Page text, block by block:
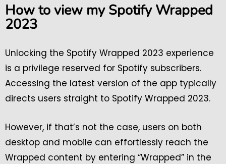
How to view my Spotify Wrapped
2023
Unlocking the Spotify Wrapped 2023 experience
is a privilege reserved for Spotify subscribers.
Accessing the latest version of the app typically
directs users straight to Spotify Wrapped 2023.
However, if that’s not the case, users on both
desktop and mobile can effortlessly reach the
Wrapped content by entering “Wrapped” in the